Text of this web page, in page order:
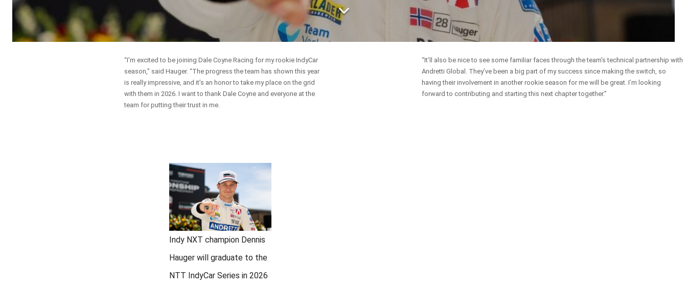
Indy NXT champion Dennis
Hauger will graduate to the
NTT IndyCar Series in 2026
“I’m excited to be joining Dale Coyne Racing for my rookie IndyCar
season,” said Hauger. “The progress the team has shown this year
is really impressive, and it’s an honor to take my place on the grid
with them in 2026. I want to thank Dale Coyne and everyone at the
team for putting their trust in me.
“It’ll also be nice to see some familiar faces through the team’s technical partnership with
Andretti Global. They’ve been a big part of my success since making the switch, so
having their involvement in another rookie season for me will be great. I’m looking
forward to contributing and starting this next chapter together.”